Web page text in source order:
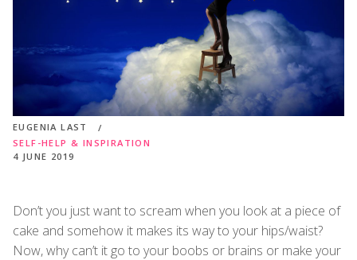
EUGENIA LAST
SELF-HELP & INSPIRATION
4 JUNE 2019
Don’t you just want to scream when you look at a piece of
cake and somehow it makes its way to your hips/waist?
Now, why can’t it go to your boobs or brains or make your